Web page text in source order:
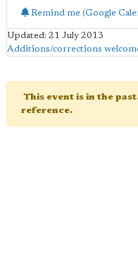
Remind me (Google
Updated: 21 July 2013
Additions/corrections
This event is in the
reference.